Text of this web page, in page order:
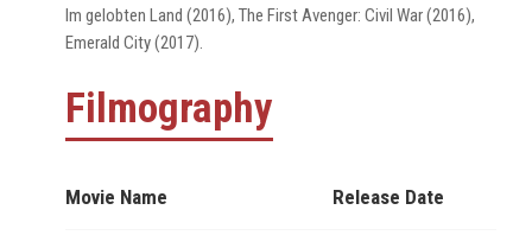
Im gelobten Land (2016), The First Avenger: Civil War (2016),
Emerald City (2017).
Filmography
Movie Name Release Date